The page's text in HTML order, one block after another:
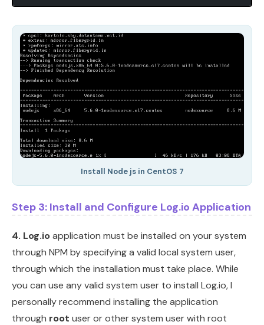
Install Node js in CentOS 7
Step 3: Install and Configure Log.io Application
4. Log.ioapplication must be installed on your system
through NPM by specifying a valid local system user,
through which the installation must take place. While
you can use any valid system user to install Log.io, I
personally recommend installing the application
through root user or other system user with root